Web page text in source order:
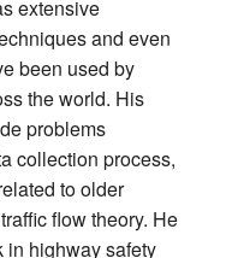
extensive
and even
been used by
the world. His
problems
collection process,
to older
flow theory. He
in highway safety